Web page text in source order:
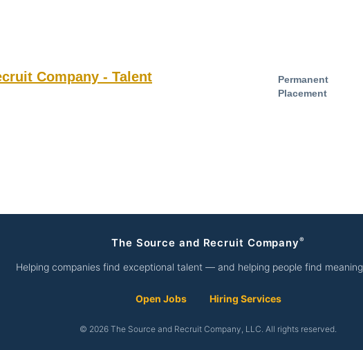
Company - Talent
Permanent
Placement
The Source and Recruit Company®
Helping companies find exceptional talent — and helping people find
Open Jobs Hiring Services
© 2026 The Source and Recruit Company, LLC. All rights reserved.